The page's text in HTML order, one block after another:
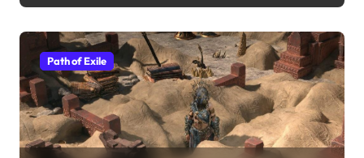
Path of Exile